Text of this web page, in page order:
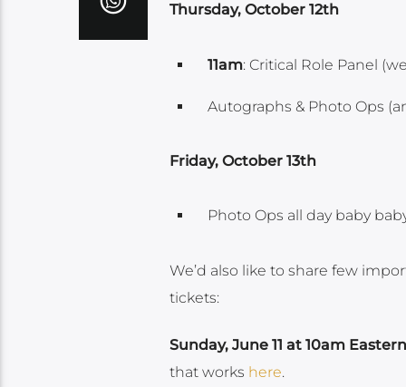
Thursday, October 12th
11am: Critical Role Panel
Autographs & Photo Ops
Friday, October 13th
Photo Ops all day baby
We’d also like to share few
tickets:
Sunday, June 11 at 10am Eastern
that works here.